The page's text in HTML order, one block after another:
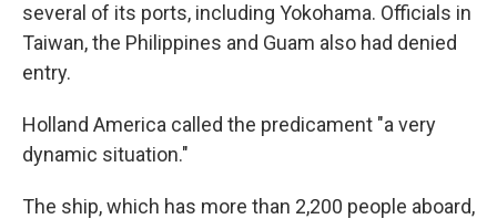
several of its ports, including Yokohama. Officials in
Taiwan, the Philippines and Guam also had denied
entry.
Holland America called the predicament "a very
dynamic situation."
The ship, which has more than 2,200 people aboard,